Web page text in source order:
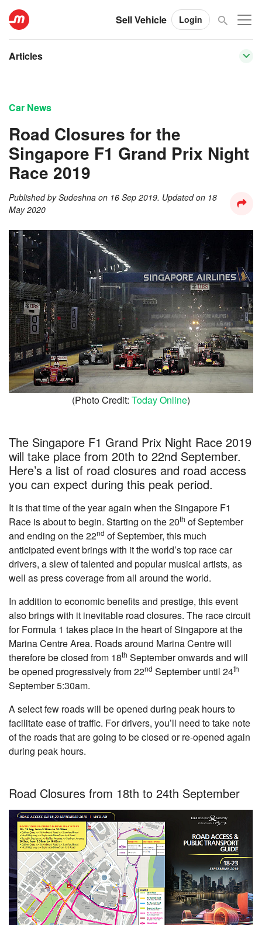
Sell Vehicle Login
Articles
Car News
Road Closures for the
Singapore F1 Grand Prix Night
Race 2019
Published bySudeshna on 16 Sep 2019. Updated on 18
May 2020
(Photo Credit: Today Online)
The Singapore F1 Grand Prix Night Race 2019
will take place from 20th to 22nd September.
Here’s a list of road closures and road access
you can expect during this peak period.
It is that time of the year again when the Singapore F1
Race is about to begin. Starting on the 20th of September
and ending on the 22nd of September, this much
anticipated event brings with it the world’s top race car
drivers, a slew of talented and popular musical artists, as
well as press coverage from all around the world.
In addition to economic benefits and prestige, this event
also brings with it inevitable road closures. The race circuit
for Formula 1 takes place in the heart of Singapore at the
Marina Centre Area. Roads around Marina Centre will
therefore be closed from 18th September onwards and will
be opened progressively from 22nd September until 24th
September 5:30am.
A select few roads will be opened during peak hours to
facilitate ease of traffic. For drivers, you’ll need to take note
of the roads that are going to be closed or re-opened again
during peak hours.
Road Closures from 18th to 24th September